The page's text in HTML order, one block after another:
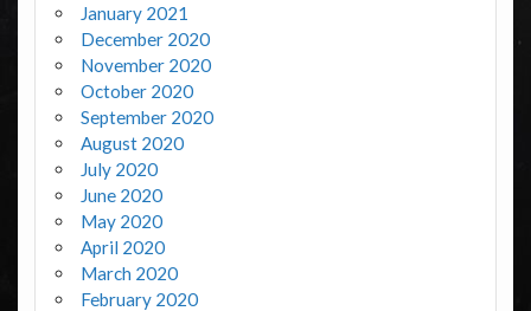
January 2021
December 2020
November 2020
October 2020
September 2020
August 2020
July 2020
June 2020
May 2020
April 2020
March 2020
February 2020